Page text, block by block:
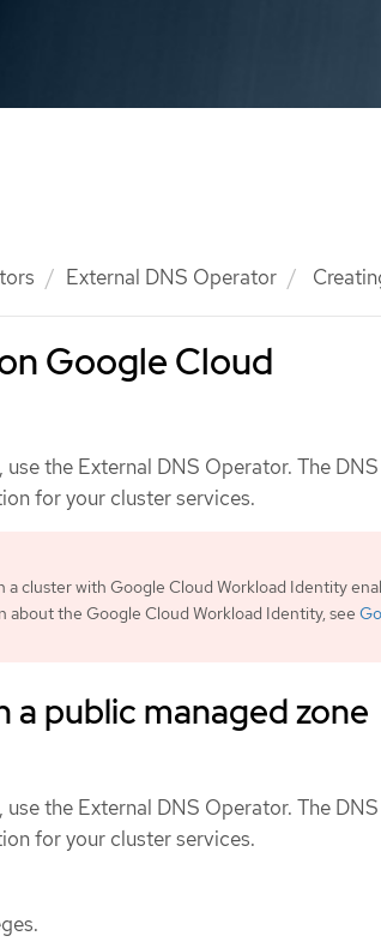
External DNS Operator
Google Cloud
the External DNS Operator. The DNS
for your cluster services.
a cluster with Google Cloud Workload Identity
the Google Cloud Workload Identity, see
a public managed zone
the External DNS Operator. The DNS
for your cluster services.